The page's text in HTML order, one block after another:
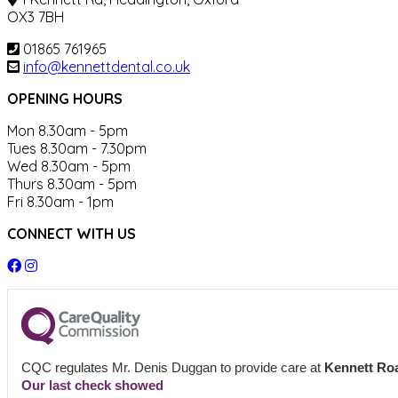
OX3 7BH
01865 761965
info@kennettdental.co.uk
OPENING HOURS
Mon 8.30am - 5pm
Tues 8.30am - 7.30pm
Wed 8.30am - 5pm
Thurs 8.30am - 5pm
Fri 8.30am - 1pm
CONNECT WITH US
CQC regulates Mr. Denis Duggan to provide care at Kennett
Our last check showed